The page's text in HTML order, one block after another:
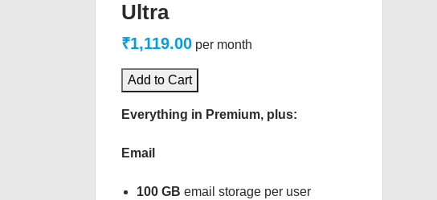
Ultra
₹1,119.00 per month
Add to Cart
Everything in Premium, plus:
Email
100 GB email storage per user